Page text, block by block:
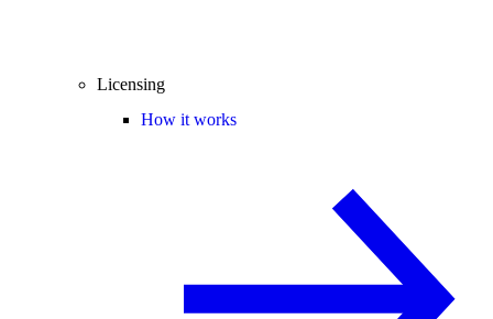
Licensing
How it works